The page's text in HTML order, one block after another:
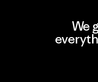
We